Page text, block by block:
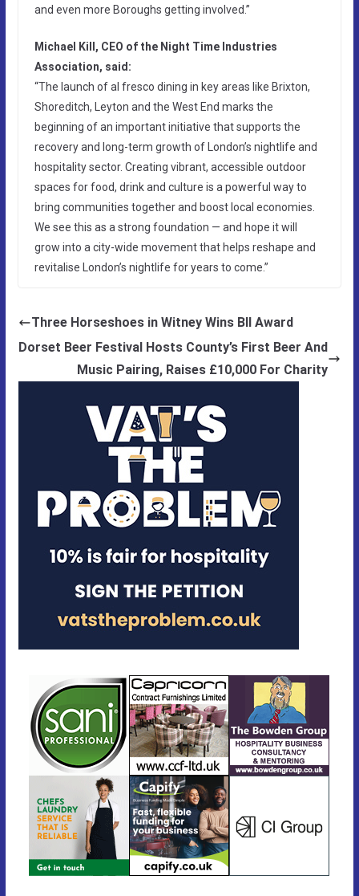
and even more Boroughs getting involved.”
Michael Kill, CEO of the Night Time Industries
Association, said:
“The launch of al fresco dining in key areas like Brixton,
Shoreditch, Leyton and the West End marks the
beginning of an important initiative that supports the
recovery and long-term growth of London’s nightlife and
hospitality sector. Creating vibrant, accessible outdoor
spaces for food, drink and culture is a powerful way to
bring communities together and boost local economies.
We see this as a strong foundation — and hope it will
grow into a city-wide movement that helps reshape and
revitalise London’s nightlife for years to come.”
Three Horseshoes in Witney Wins BII Award
Dorset Beer Festival Hosts County’s First Beer And
Music Pairing, Raises £10,000 For Charity